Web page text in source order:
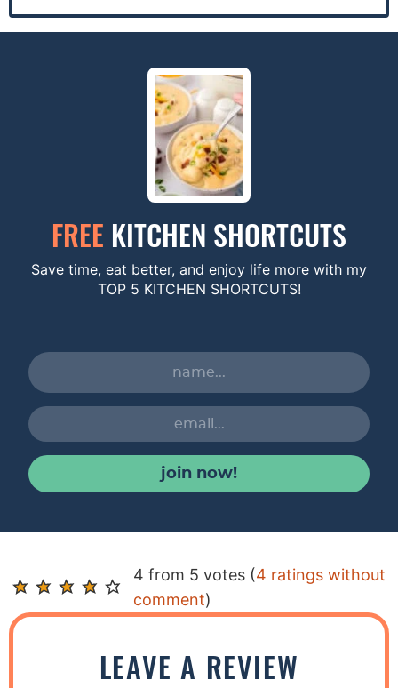
FREE KITCHEN SHORTCUTS
Save time, eat better, and enjoy life more with my
TOP 5 KITCHEN SHORTCUTS!
join now!
R
e
a
4 from 5 votes (4 ratings without
comment)
LEAVE A REVIEW